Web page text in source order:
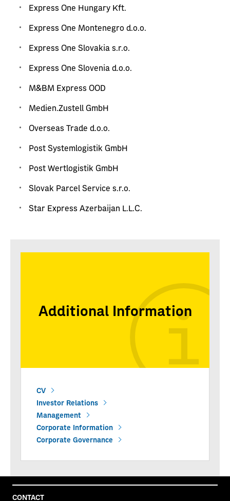
Express One Hungary Kft.
Express One Montenegro d.o.o.
Express One Slovakia s.r.o.
Express One Slovenia d.o.o.
M&BM Express OOD
Medien.Zustell GmbH
Overseas Trade d.o.o.
Post Systemlogistik GmbH
Post Wertlogistik GmbH
Slovak Parcel Service s.r.o.
Star Express Azerbaijan L.L.C.
Additional Information
CV
Investor Relations
Management
Corporate Information
Corporate Governance
CONTACT